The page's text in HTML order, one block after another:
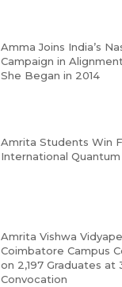
Amma Joins India’s
Campaign in
She Began in 2014
Amrita Students Win
International
Amrita Vishwa
Coimbatore Campus
on 2,197 Graduates at
Convocation